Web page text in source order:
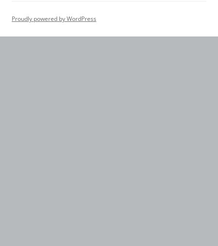
Proudly powered by WordPress